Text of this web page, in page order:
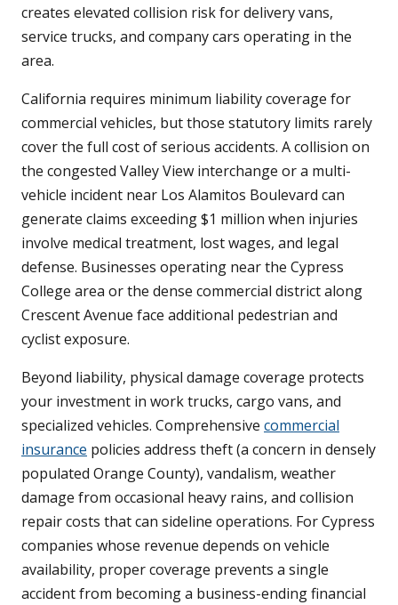
creates elevated collision risk for delivery vans,
service trucks, and company cars operating in the
area.
California requires minimum liability coverage for
commercial vehicles, but those statutory limits rarely
cover the full cost of serious accidents. A collision on
the congested Valley View interchange or a multi-
vehicle incident near Los Alamitos Boulevard can
generate claims exceeding $1 million when injuries
involve medical treatment, lost wages, and legal
defense. Businesses operating near the Cypress
College area or the dense commercial district along
Crescent Avenue face additional pedestrian and
cyclist exposure.
Beyond liability, physical damage coverage protects
your investment in work trucks, cargo vans, and
specialized vehicles. Comprehensive commercial
insurance policies address theft (a concern in densely
populated Orange County), vandalism, weather
damage from occasional heavy rains, and collision
repair costs that can sideline operations. For Cypress
companies whose revenue depends on vehicle
availability, proper coverage prevents a single
accident from becoming a business-ending financial